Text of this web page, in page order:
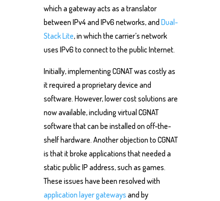
which a gateway acts as a translator
between IPv4 and IPv6 networks, and Dual-
Stack Lite, in which the carrier’s network
uses IPv6 to connect to the public Internet.
Initially, implementing CGNAT was costly as
it required a proprietary device and
software. However, lower cost solutions are
now available, including virtual CGNAT
software that can be installed on off-the-
shelf hardware. Another objection to CGNAT
is that it broke applications that needed a
static public IP address, such as games.
These issues have been resolved with
application layer gateways and by